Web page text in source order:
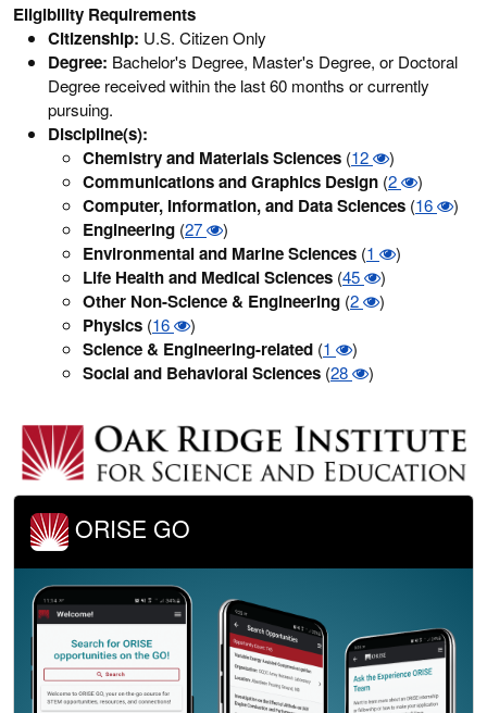
Eligibility Requirements
Citizenship: U.S. Citizen Only
Degree: Bachelor's Degree, Master's Degree, or Doctoral
Degree received within the last 60 months or currently
pursuing.
Discipline(s):
Chemistry and Materials Sciences (12 )
Communications and Graphics Design (2 )
Computer, Information, and Data Sciences (16 )
Engineering (27 )
Environmental and Marine Sciences (1 )
Life Health and Medical Sciences (45 )
Other Non-Science & Engineering (2 )
Physics (16 )
Science & Engineering-related (1 )
Social and Behavioral Sciences (28 )
ORISE GO